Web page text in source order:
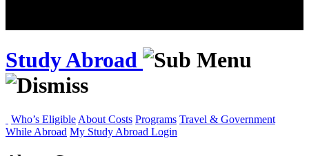
Study Abroad
Who’s Eligible About Costs Programs Travel & Government
While Abroad My Study Abroad Login